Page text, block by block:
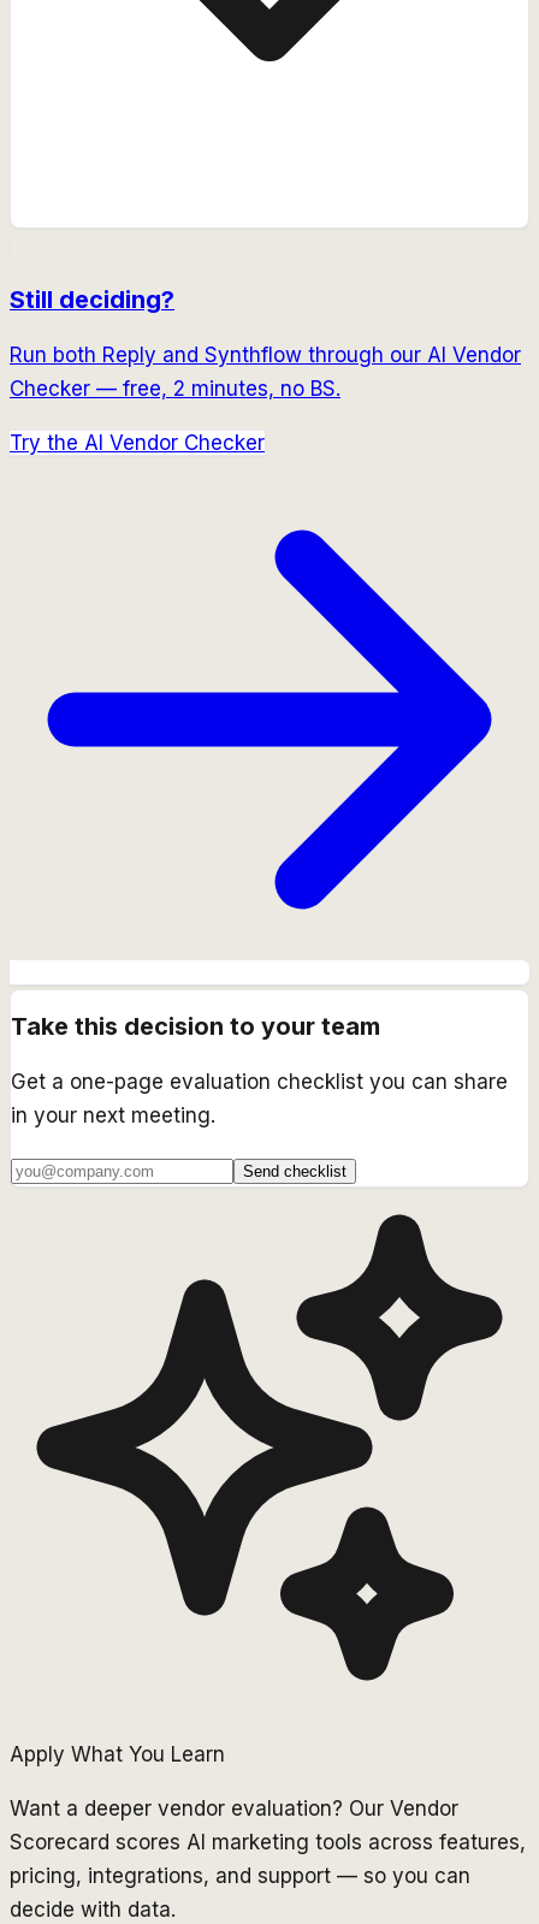
Still deciding?
Run both Reply and Synthflow through our AI Vendor
Checker — free, 2 minutes, no BS.
Try the AI Vendor Checker
Take this decision to your team
Get a one-page evaluation checklist you can share
in your next meeting.
Send checklist
Apply What You Learn
Want a deeper vendor evaluation? Our Vendor
Scorecard scores AI marketing tools across features,
pricing, integrations, and support — so you can
decide with data.